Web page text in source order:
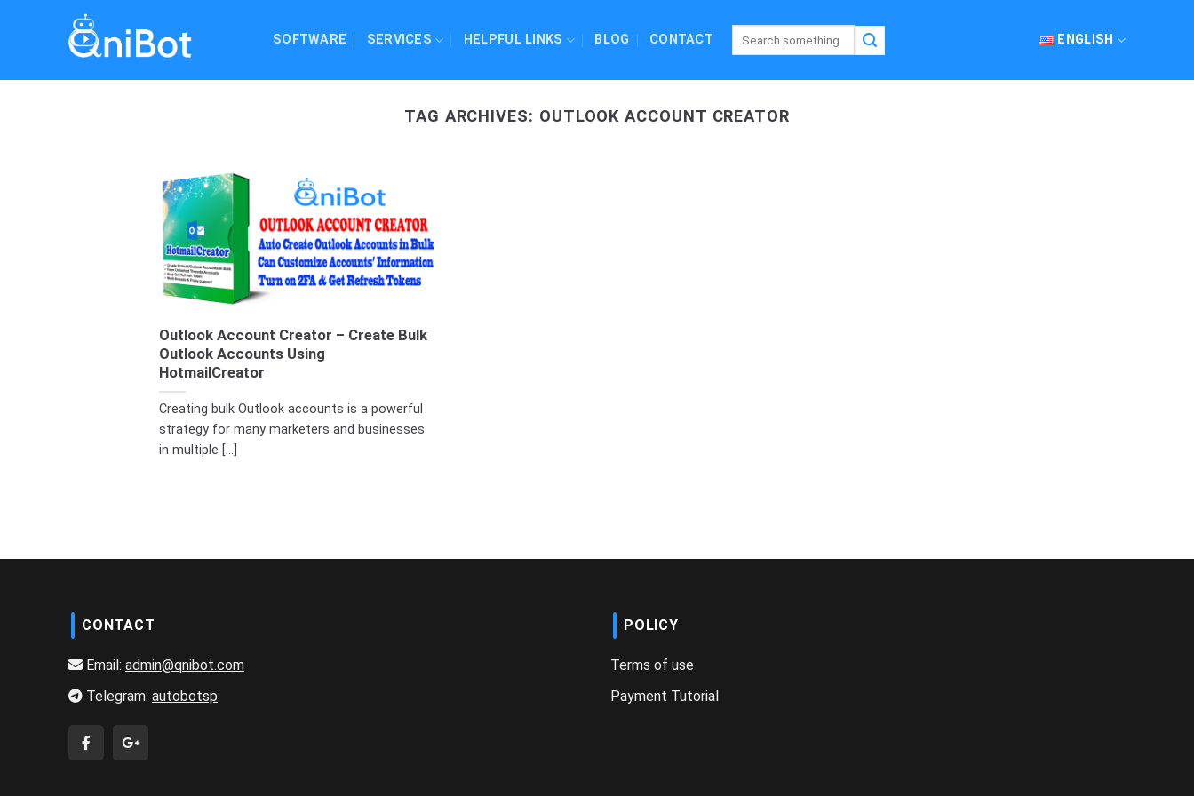
SOFTWARE SERVICES HELPFUL LINKS BLOG CONTACT ENGLISH
TAG ARCHIVES: OUTLOOK ACCOUNT CREATOR
Outlook Account Creator – Create Bulk
Outlook Accounts Using
HotmailCreator
Creating bulk Outlook accounts is a powerful
strategy for many marketers and businesses
in multiple [...]
CONTACT
Email: admin@qnibot.com
Telegram: autobotsp
POLICY
Terms of use
Payment Tutorial